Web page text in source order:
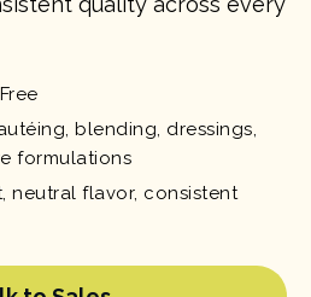
blending, dressings,
formulations
neutral flavor, consistent